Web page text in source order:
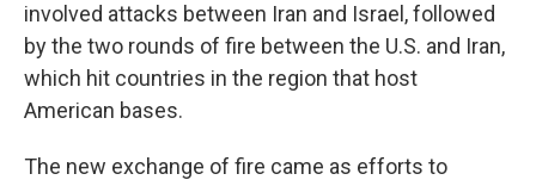
involved attacks between Iran and Israel, followed
by the two rounds of fire between the U.S. and Iran,
which hit countries in the region that host
American bases.
The new exchange of fire came as efforts to